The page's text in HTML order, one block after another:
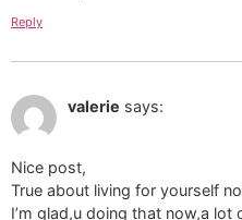
Reply
valerie says:
Nice post,
True about living for yourself
I’m glad,u doing that now,a